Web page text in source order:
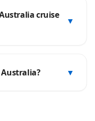
cruise
▼
▼